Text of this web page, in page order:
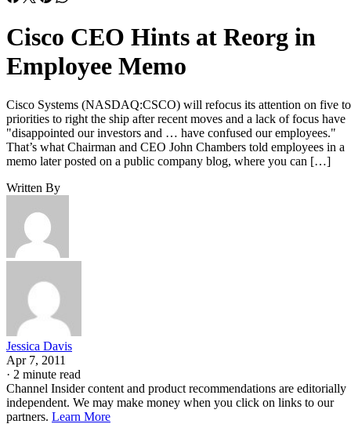
Cisco CEO Hints at Reorg in
Employee Memo
Cisco Systems (NASDAQ:CSCO) will refocus its attention on five
priorities to right the ship after recent moves and a lack of focus have
"disappointed our investors and … have confused our employees."
That’s what Chairman and CEO John Chambers told employees in a
memo later posted on a public company blog, where you can […]
Written By
Jessica Davis
Apr 7, 2011
· 2 minute read
Channel Insider content and product recommendations are editorially
independent. We may make money when you click on links to our
partners. Learn More